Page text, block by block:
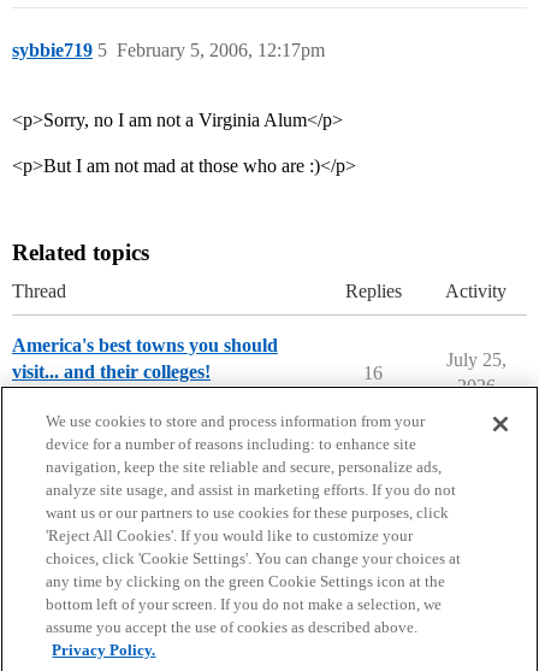
sybbie719 February 5, 2006, 12:17pm
5
<p>Sorry, no I am not a Virginia Alum</p>
<p>But I am not mad at those who are :)</p>
Related topics
Thread Replies Activity
America's best towns you should
visit... and their colleges!
16
July 25,
2026
Home Categories Guidelines Terms of Service
Privacy Policy
Powered byDiscourse
We use cookies to store and process information from your
device for a number of reasons including: to enhance site
navigation, keep the site reliable and secure, personalize ads,
analyze site usage, and assist in marketing efforts. If you do not
want us or our partners to use cookies for these purposes, click
'Reject All Cookies'. If you would like to customize your
choices, click 'Cookie Settings'. You can change your choices at
any time by clicking on the green Cookie Settings icon at the
bottom left of your screen. If you do not make a selection, we
assume you accept the use of cookies as described above.
Privacy Policy.